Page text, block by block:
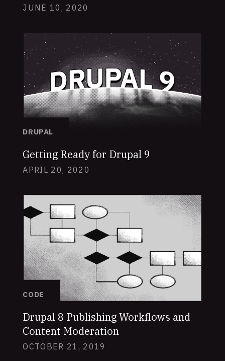
JUNE 10, 2020
DRUPAL
Getting Ready for Drupal 9
APRIL 20, 2020
CODE
Drupal 8 Publishing Workflows and
Content Moderation
OCTOBER 21, 2019